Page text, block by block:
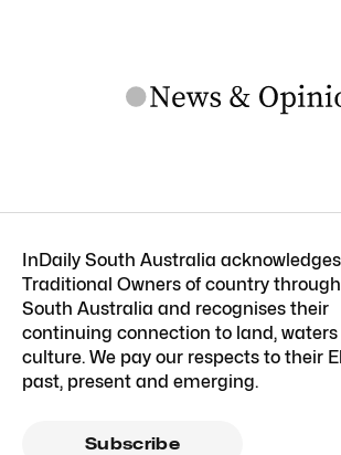
InDaily South Australia
Traditional Owners of country
South Australia and recognises their
continuing connection to land, waters
culture. We pay our respects to their
past, present and emerging.
Subscribe